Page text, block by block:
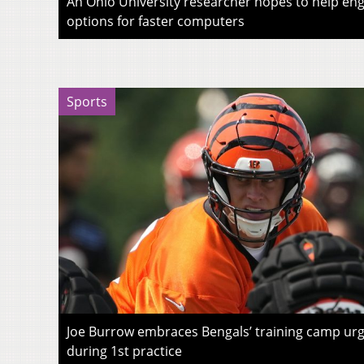
options for faster computers
Sports
Joe Burrow embraces Bengals’ training camp
during 1st practice